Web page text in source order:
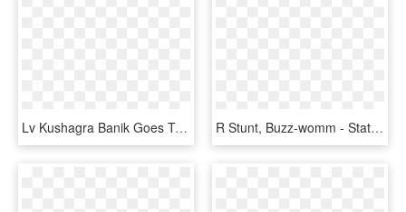
Lv Kushagra Banik Goes To Burger King - Cartoon, HD Png Download R Stunt, Buzz-womm - Statue Of Liberty, HD Png Download